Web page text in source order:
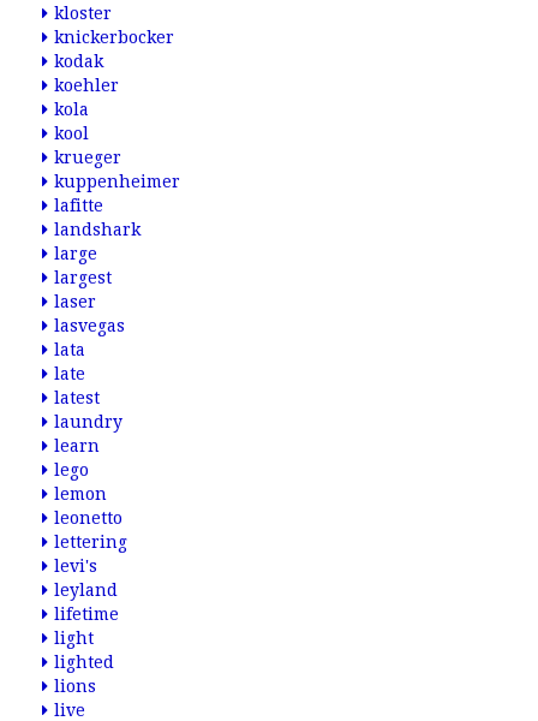
kloster
knickerbocker
kodak
koehler
kola
kool
krueger
kuppenheimer
lafitte
landshark
large
largest
laser
lasvegas
lata
late
latest
laundry
learn
lego
lemon
leonetto
lettering
levi's
leyland
lifetime
light
lighted
lions
live